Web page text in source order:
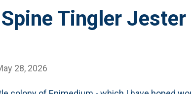
Tingler
28, 2026